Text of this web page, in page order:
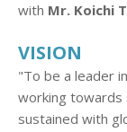
with Mr. Koichi
VISION
"To be a leader
working towards
sustained with